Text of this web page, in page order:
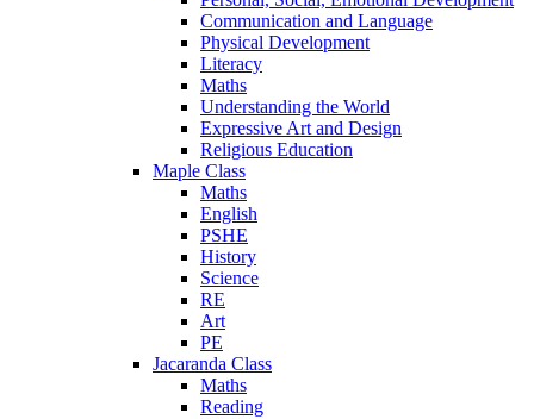
Communication and Language
Physical Development
Literacy
Maths
Understanding the World
Expressive Art and Design
Religious Education
Maple Class
Maths
English
PSHE
History
Science
RE
Art
PE
Jacaranda Class
Maths
Reading